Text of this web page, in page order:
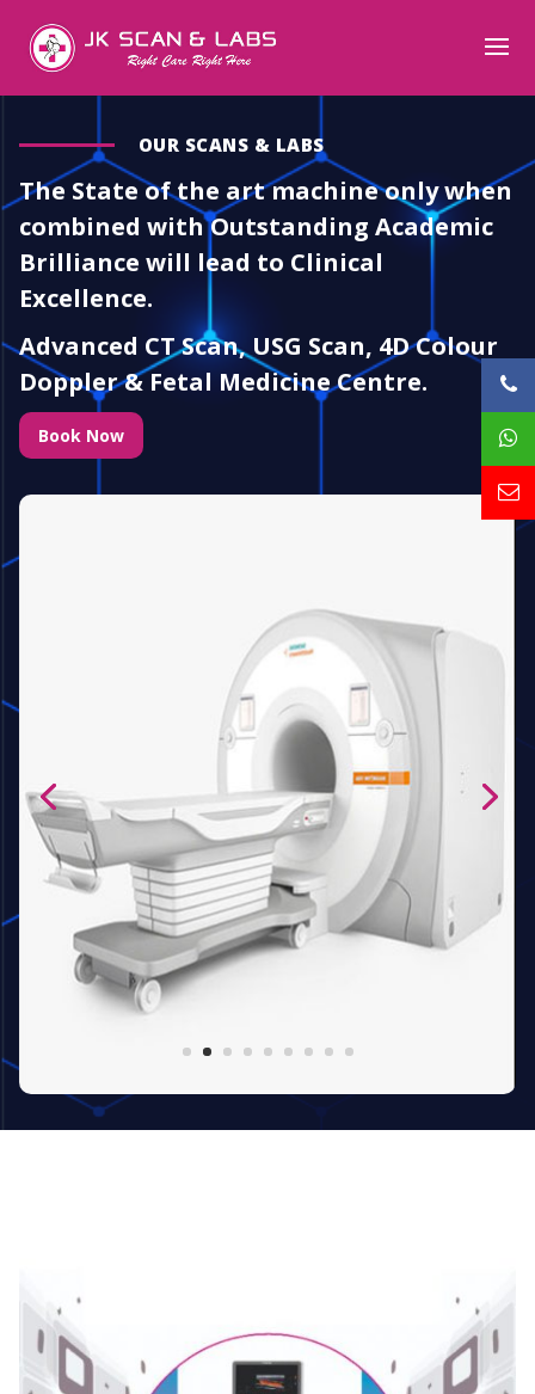
OUR SCANS & LABS
The State of the art machine only when
combined with Outstanding Academic
Brilliance will lead to Clinical
Excellence.
Advanced CT Scan, USG Scan, 4D Colour
Doppler & Fetal Medicine Centre.
Book Now